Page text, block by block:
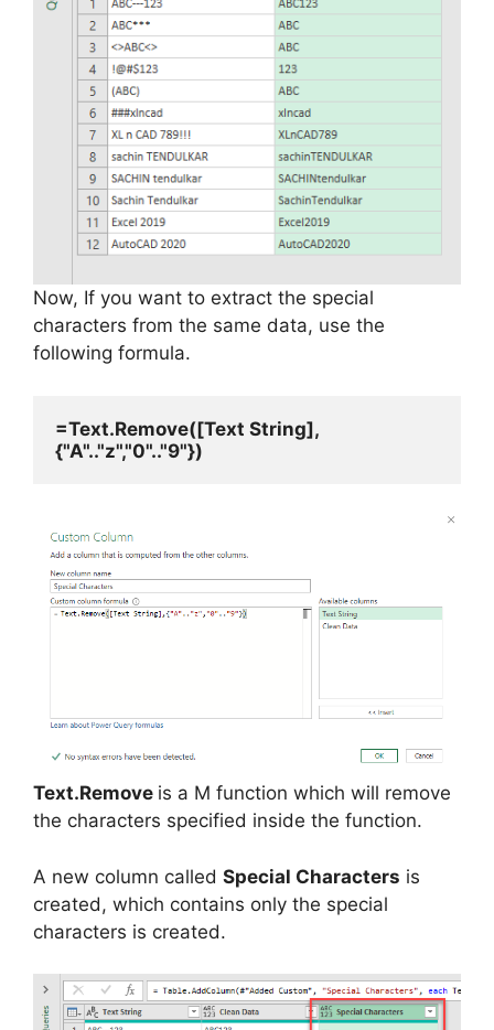
Now, If you want to extract the special
characters from the same data, use the
following formula.
=Text.Remove([Text String],
{"A".."z","0".."9"})
Text.Remove is a M function which will remove
the characters specified inside the function.
A new column called Special Characters is
created, which contains only the special
characters is created.